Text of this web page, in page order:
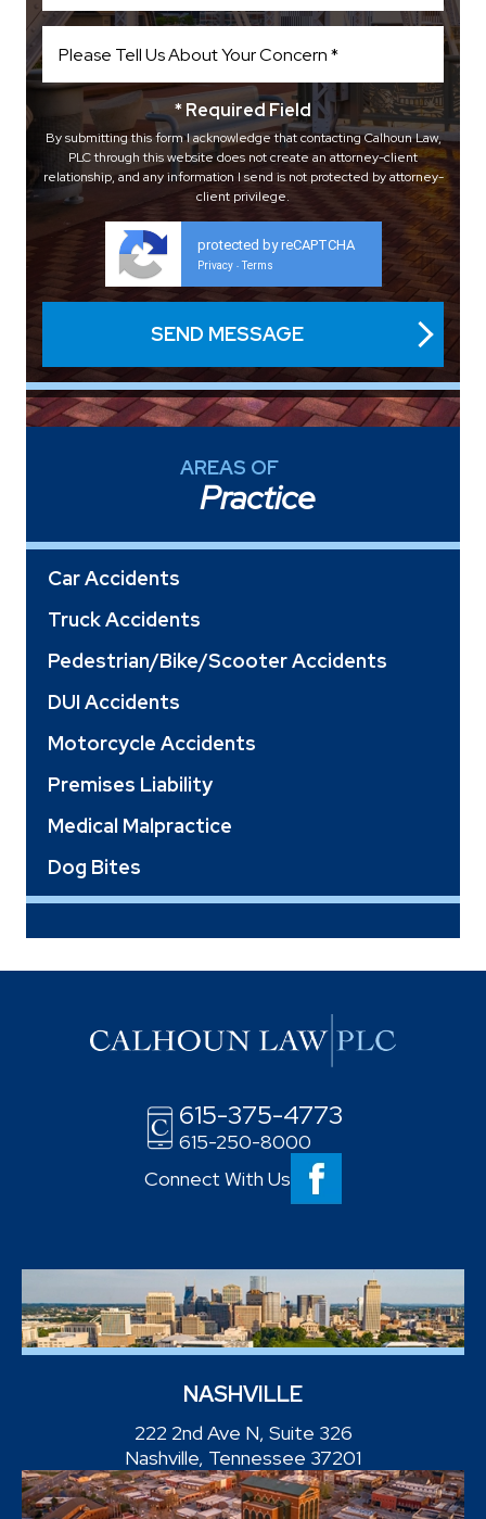
* Required Field
By submitting this form I acknowledge that contacting Calhoun Law,
PLC through this website does not create an attorney-client
relationship, and any information I send is not protected by attorney-
client privilege.
protected by reCAPTCHA
Privacy - Terms
AREAS OF
Practice
Car Accidents
Truck Accidents
Pedestrian/Bike/Scooter Accidents
DUI Accidents
Motorcycle Accidents
Premises Liability
Medical Malpractice
Dog Bites
615-375-4773
615-250-8000
Connect With Us
NASHVILLE
222 2nd Ave N, Suite 326
Nashville, Tennessee 37201